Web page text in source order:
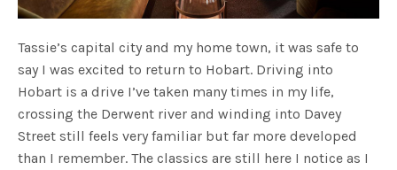
Tassie’s capital city and my home town, it was safe to
say I was excited to return to Hobart. Driving into
Hobart is a drive I’ve taken many times in my life,
crossing the Derwent river and winding into Davey
Street still feels very familiar but far more developed
than I remember. The classics are still here I notice as I